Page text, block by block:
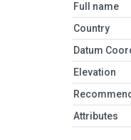
Full name
Country
Datum
Elevation
Attributes